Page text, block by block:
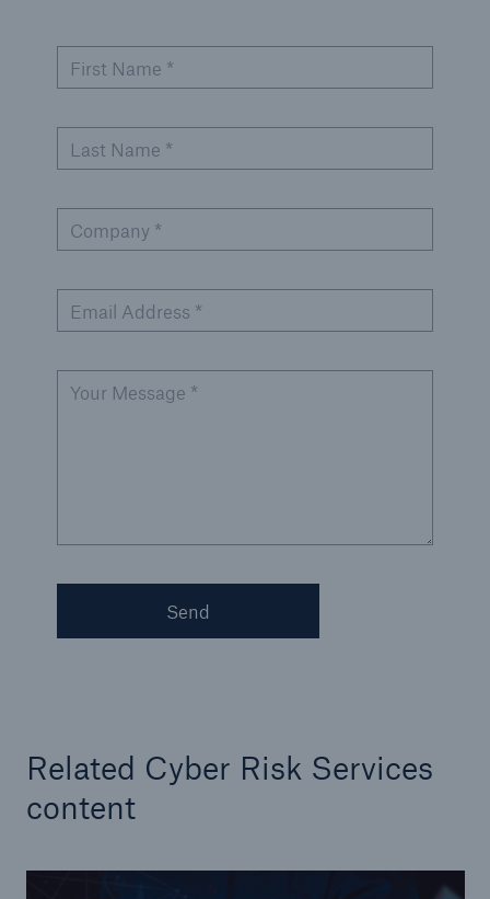
First Name *
Last Name *
Company *
Email Address *
Your Message *
Send
Related Cyber Risk Services
content